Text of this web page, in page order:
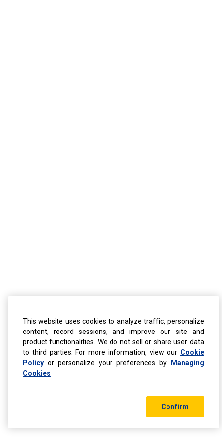
This website uses cookies to analyze traffic, personalize
content, record sessions, and improve our site and
product functionalities. We do not sell or share user data
to third parties. For more information, view our Cookie
Policy or personalize your preferences by
Managing
Cookies
Confirm